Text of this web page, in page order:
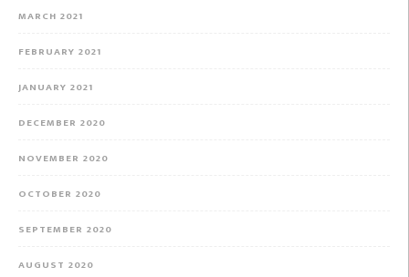
MARCH 2021
FEBRUARY 2021
JANUARY 2021
DECEMBER 2020
NOVEMBER 2020
OCTOBER 2020
SEPTEMBER 2020
AUGUST 2020